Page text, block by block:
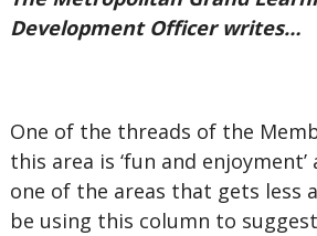
Development Officer writes…
One of the threads of the
this area is ‘fun and
one of the areas that gets less
be using this column to